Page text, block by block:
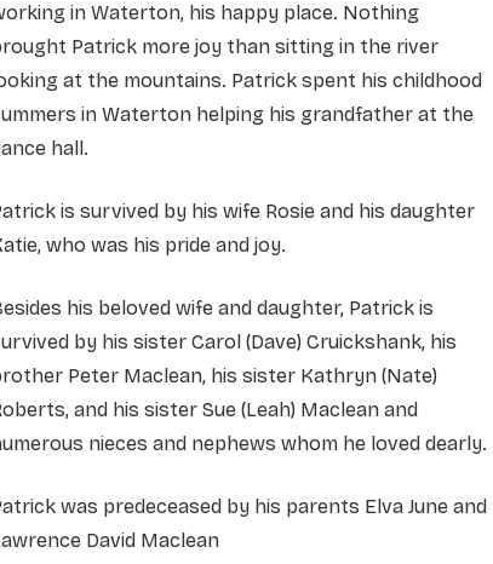
in Waterton, his happy place. Nothing
Patrick more joy than sitting in the river
at the mountains. Patrick spent his childhood
in Waterton helping his grandfather at the
hall.
is survived by his wife Rosie and his daughter
who was his pride and joy.
his beloved wife and daughter, Patrick is
by his sister Carol (Dave) Cruickshank, his
Peter Maclean, his sister Kathryn (Nate)
and his sister Sue (Leah) Maclean and
nieces and nephews whom he loved dearly.
was predeceased by his parents Elva June and
David Maclean